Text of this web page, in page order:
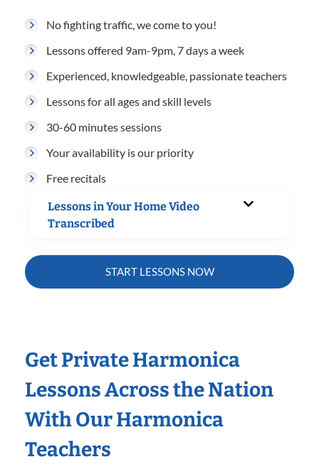
No fighting traffic, we come to you!
Lessons offered 9am-9pm, 7 days a week
Experienced, knowledgeable, passionate teachers
Lessons for all ages and skill levels
30-60 minutes sessions
Your availability is our priority
Free recitals
Lessons in Your Home Video
Transcribed
START LESSONS NOW
Get Private Harmonica
Lessons Across the Nation
With Our Harmonica
Teachers